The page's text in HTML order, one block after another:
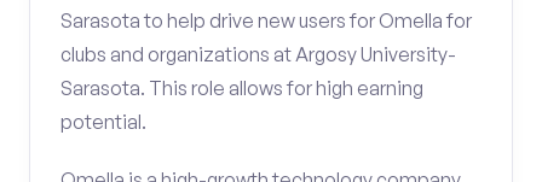
Sarasota to help drive new users for Omella for
clubs and organizations at Argosy University-
Sarasota. This role allows for high earning
potential.